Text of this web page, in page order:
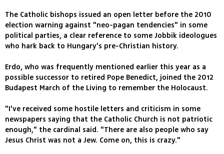
The Catholic bishops issued an open letter before the 2010
election warning against "neo-pagan tendencies" in some
political parties, a clear reference to some Jobbik ideologues
who hark back to Hungary's pre-Christian history.
Erdo, who was frequently mentioned earlier this year as a
possible successor to retired Pope Benedict, joined the 2012
Budapest March of the Living to remember the Holocaust.
"I've received some hostile letters and criticism in some
newspapers saying that the Catholic Church is not patriotic
enough," the cardinal said. "There are also people who say
Jesus Christ was not a Jew. Come on, this is crazy."